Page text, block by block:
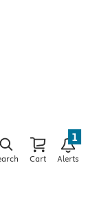
Cart Alerts
1